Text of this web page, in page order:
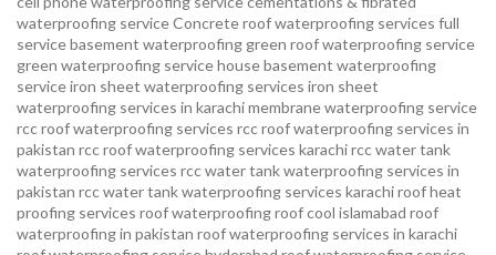
waterproofing serviceConcrete roof waterproofing services full
service basement waterproofing green roof waterproofing service
green waterproofing servicehouse basement waterproofing
serviceiron sheet waterproofing services iron sheet
waterproofing services in karachimembrane waterproofing service
rcc roof waterproofing services rcc roof waterproofing services in
pakistan rcc roof waterproofing services karachircc water tank
waterproofing services rcc water tank waterproofing services in
pakistan rcc water tank waterproofing services karachiroof heat
proofing services roof waterproofing roof cool islamabad roof
waterproofing in pakistan roof waterproofing services in karachi